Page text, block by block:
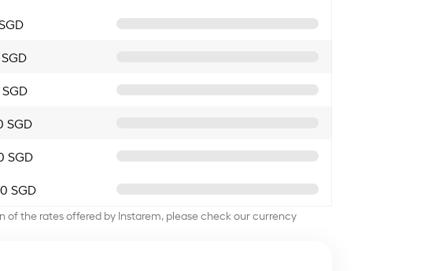
SGD
SGD
SGD
the rates offered by Instarem, please check our currency